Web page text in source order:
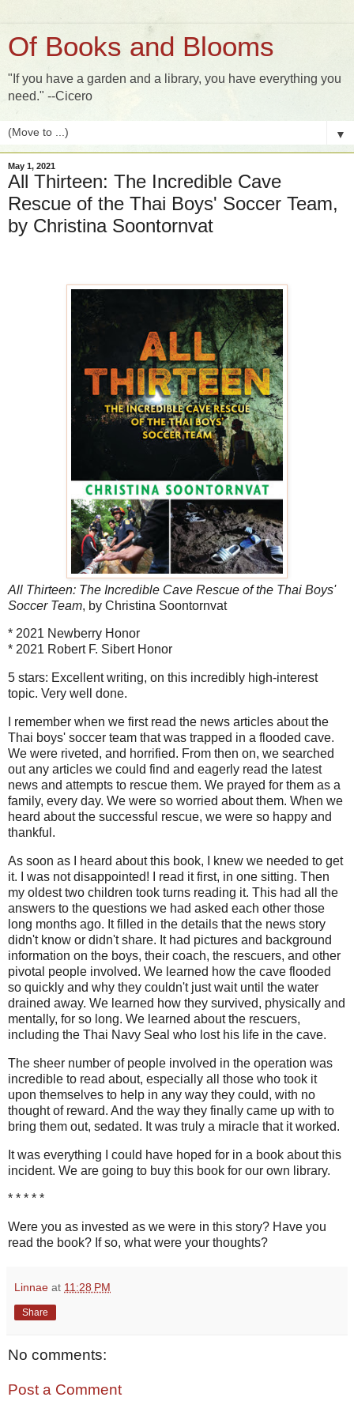
Of Books and Blooms
"If you have a garden and a library, you have everything you
need." --Cicero
▼
May 1, 2021
All Thirteen: The Incredible Cave
Rescue of the Thai Boys' Soccer Team,
by Christina Soontornvat
All Thirteen: The Incredible Cave Rescue of the Thai Boys'
Soccer Team, by Christina Soontornvat
* 2021 Newberry Honor
* 2021 Robert F. Sibert Honor
5 stars: Excellent writing, on this incredibly high-interest
topic. Very well done.
I remember when we first read the news articles about the
Thai boys' soccer team that was trapped in a flooded cave.
We were riveted, and horrified. From then on, we searched
out any articles we could find and eagerly read the latest
news and attempts to rescue them. We prayed for them as a
family, every day. We were so worried about them. When we
heard about the successful rescue, we were so happy and
thankful.
As soon as I heard about this book, I knew we needed to get
it. I was not disappointed! I read it first, in one sitting. Then
my oldest two children took turns reading it. This had all the
answers to the questions we had asked each other those
long months ago. It filled in the details that the news story
didn't know or didn't share. It had pictures and background
information on the boys, their coach, the rescuers, and other
pivotal people involved. We learned how the cave flooded
so quickly and why they couldn't just wait until the water
drained away. We learned how they survived, physically and
mentally, for so long. We learned about the rescuers,
including the Thai Navy Seal who lost his life in the cave.
The sheer number of people involved in the operation was
incredible to read about, especially all those who took it
upon themselves to help in any way they could, with no
thought of reward. And the way they finally came up with to
bring them out, sedated. It was truly a miracle that it worked.
It was everything I could have hoped for in a book about this
incident. We are going to buy this book for our own library.
* * * * *
Were you as invested as we were in this story? Have you
read the book? If so, what were your thoughts?
Linnae at 11:28 PM
Share
No comments:
Post a Comment